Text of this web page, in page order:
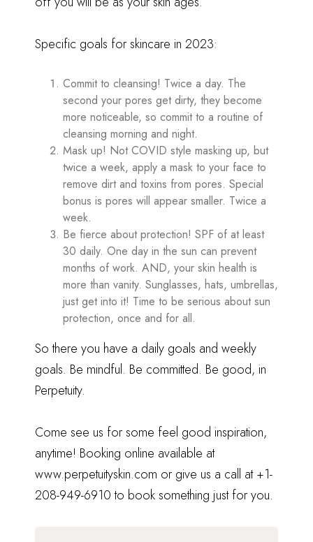
Specific goals for skincare in 2023:
Commit to cleansing! Twice a day. The
second your pores get dirty, they become
more noticeable, so commit to a routine of
cleansing morning and night.
Mask up! Not COVID style masking up, but
twice a week, apply a mask to your face to
remove dirt and toxins from pores. Special
bonus is pores will appear smaller. Twice a
week.
Be fierce about protection! SPF of at least
30 daily. One day in the sun can prevent
months of work. AND, your skin health is
more than vanity. Sunglasses, hats, umbrellas,
just get into it! Time to be serious about sun
protection, once and for all.
So there you have a daily goals and weekly
goals. Be mindful. Be committed. Be good, in
Perpetuity.
Come see us for some feel good inspiration,
anytime! Booking online available at
www.perpetuityskin.com or give us a call at+1-
208-949-6910to book something just for you.